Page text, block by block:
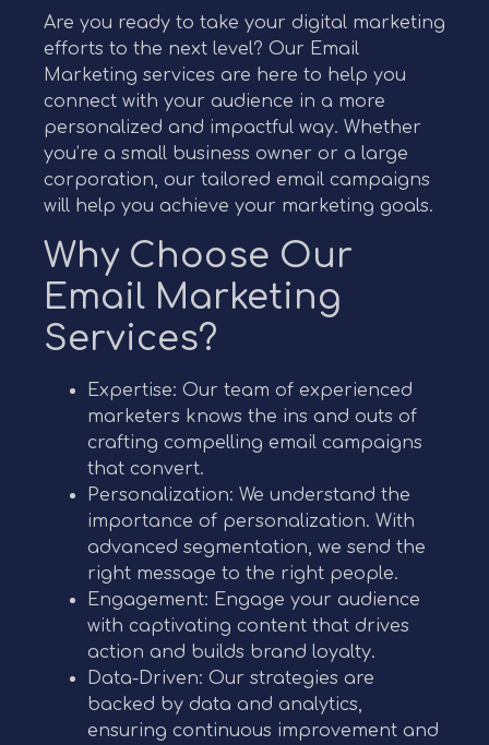
Are you ready to take your digital marketing
efforts to the next level? Our Email
Marketing services are here to help you
connect with your audience in a more
personalized and impactful way. Whether
you’re a small business owner or a large
corporation, our tailored email campaigns
will help you achieve your marketing goals.
Why Choose Our
Email Marketing
Services?
Expertise: Our team of experienced
marketers knows the ins and outs of
crafting compelling email campaigns
that convert.
Personalization: We understand the
importance of personalization. With
advanced segmentation, we send the
right message to the right people.
Engagement: Engage your audience
with captivating content that drives
action and builds brand loyalty.
Data-Driven: Our strategies are
backed by data and analytics,
ensuring continuous improvement and